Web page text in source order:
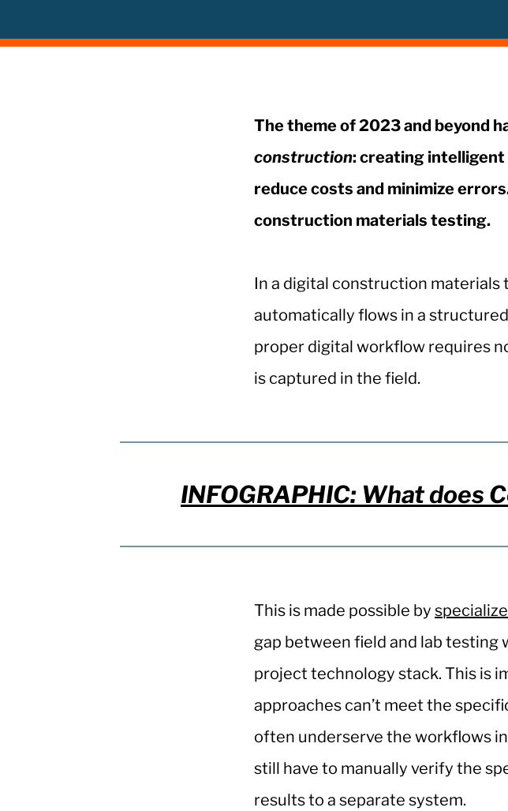
The theme of 2023 and beyond
construction: creating
reduce costs and minimize
construction materials testing.
In a digital construction materials
automatically flows in a
proper digital workflow requires
is captured in the field.
INFOGRAPHIC: What does
This is made possible by
gap between field and lab
project technology stack. This is
approaches can’t meet the
often underserve the workflows
still have to manually verify the
results to a separate system.